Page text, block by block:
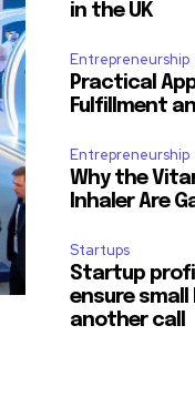
in the UK
Entrepreneurship
Practical
Fulfillment
Entrepreneurship
Why the
Inhaler Are
Startups
Startup
ensure small
another call